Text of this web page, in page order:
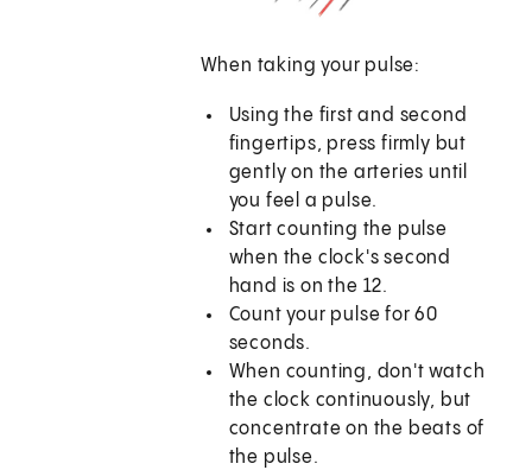
When taking your pulse:
Using the first and second
fingertips, press firmly but
gently on the arteries until
you feel a pulse.
Start counting the pulse
when the clock's second
hand is on the 12.
Count your pulse for 60
seconds.
When counting, don't watch
the clock continuously, but
concentrate on the beats of
the pulse.